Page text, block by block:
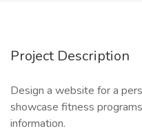
Project Description
Design a website for a
showcase fitness
information.